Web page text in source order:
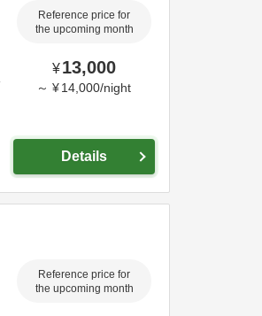
Reference price for
the upcoming month
¥13,000
～ ¥ 14,000/night
Details
Reference price for
the upcoming month